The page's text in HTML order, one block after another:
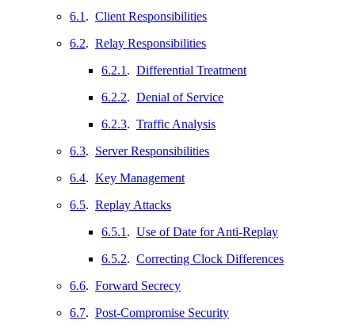
6.1 . Client Responsibilities
6.2. Relay Responsibilities
6.2.1 . Differential Treatment
6.2.2. Denial of Service
6.2.3. Traffic Analysis
6.3. Server Responsibilities
6.4. Key Management
6.5. Replay Attacks
6.5.1 . Use of Date for Anti-Replay
6.5.2. Correcting Clock Differences
6.6. Forward Secrecy
6.7. Post-Compromise Security